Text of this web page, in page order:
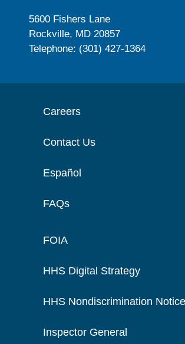
5600 Fishers Lane
Rockville, MD 20857
Telephone: (301) 427-1364
Careers
Contact Us
Español
FAQs
FOIA
HHS Digital Strategy
HHS Nondiscrimination Notice
Inspector General